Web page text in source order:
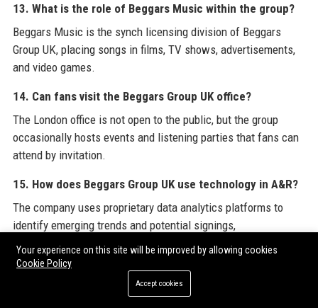
13. What is the role of Beggars Music within the group?
Beggars Music is the synch licensing division of Beggars
Group UK, placing songs in films, TV shows, advertisements,
and video games.
14. Can fans visit the Beggars Group UK office?
The London office is not open to the public, but the group
occasionally hosts events and listening parties that fans can
attend by invitation.
15. How does Beggars Group UK use technology in A&R?
The company uses proprietary data analytics platforms to
identify emerging trends and potential signings,
complementing traditional A&R intuition.
16. What awards has Beggars Group UK won?
Beggars Group UK artists have won numerous Grammy
Your experience on this site will be improved by allowing cookies
Cookie Policy
Accept cookies